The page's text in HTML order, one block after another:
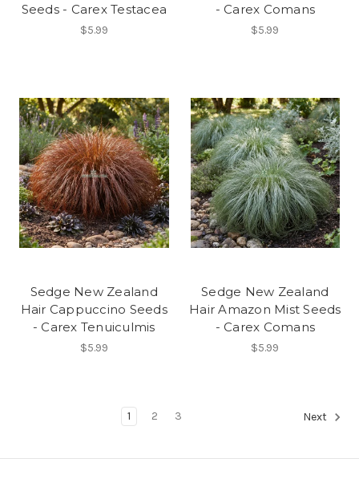
Seeds - Carex Testacea
$5.99
- Carex Comans
$5.99
Sedge New Zealand
Hair Cappuccino Seeds
- Carex Tenuiculmis
$5.99
Sedge New Zealand
Hair Amazon Mist Seeds
- Carex Comans
$5.99
1 2 3 Next